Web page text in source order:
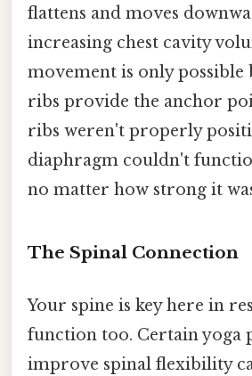
flattens and moves
increasing chest cavity
movement is only possible
ribs provide the anchor
ribs weren't properly
diaphragm couldn't
no matter how strong it
The Spinal Connection
Your spine is key here in
function too. Certain yoga
improve spinal flexibility